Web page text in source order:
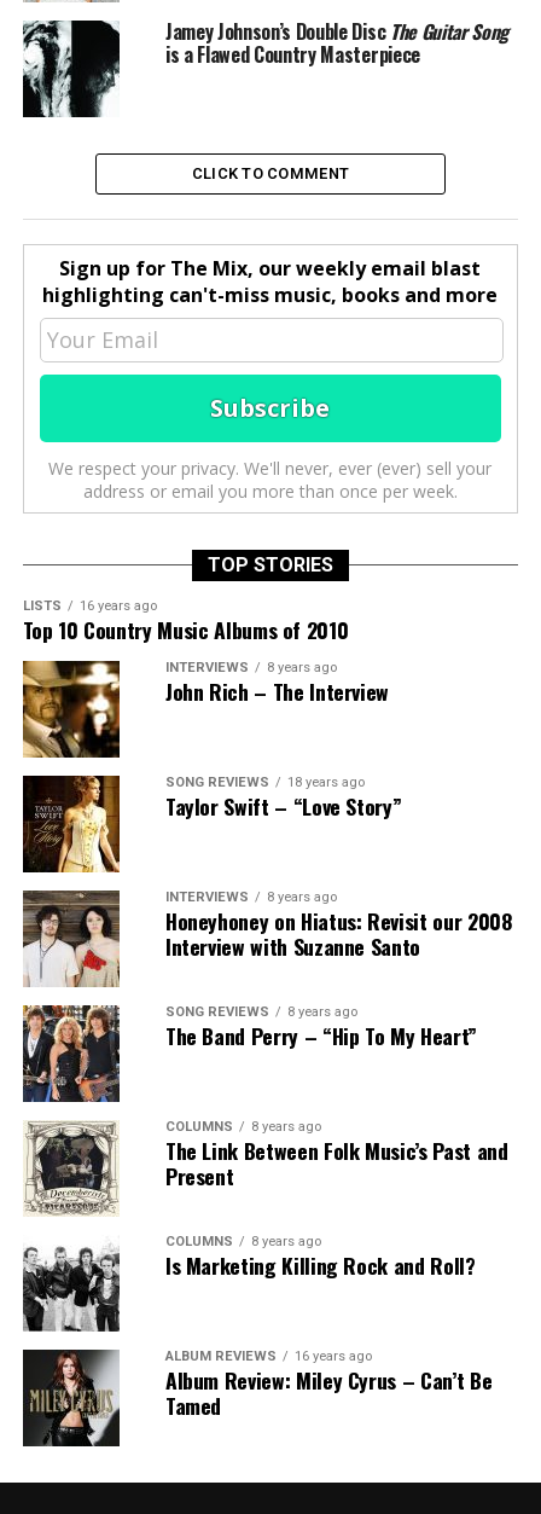
Jamey Johnson’s Double Disc The Guitar Song
is a Flawed Country Masterpiece
CLICK TO COMMENT
Sign up for The Mix, our weekly email blast
highlighting can't-miss music, books and more
We respect your privacy. We'll never, ever (ever) sell your
address or email you more than once per week.
TOP STORIES
LISTS 16 years ago
Top 10 Country Music Albums of 2010
INTERVIEWS 8 years ago
John Rich – The Interview
SONG REVIEWS 18 years ago
Taylor Swift – “Love Story”
INTERVIEWS 8 years ago
Honeyhoney on Hiatus: Revisit our 2008
Interview with Suzanne Santo
SONG REVIEWS 8 years ago
The Band Perry – “Hip To My Heart”
COLUMNS 8 years ago
The Link Between Folk Music’s Past and
Present
COLUMNS 8 years ago
Is Marketing Killing Rock and Roll?
ALBUM REVIEWS 16 years ago
Album Review: Miley Cyrus – Can’t Be
Tamed